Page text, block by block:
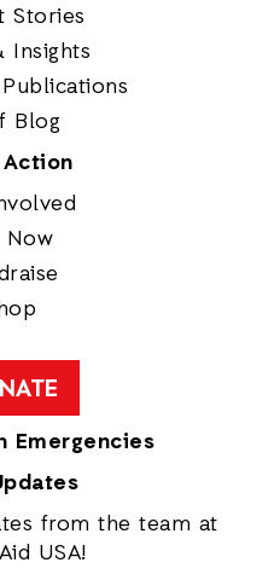
Stories
Insights
Blog
Now
Emergencies
from the team at
USA!